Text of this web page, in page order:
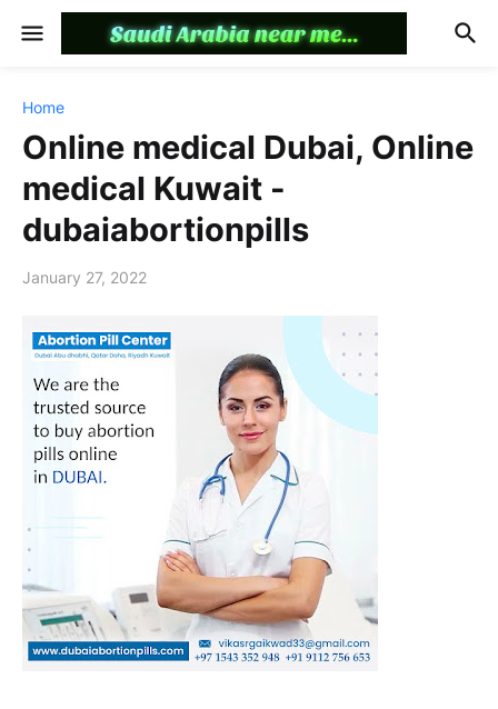
Home
Online medical Dubai, Online
medical Kuwait -
dubaiabortionpills
January 27, 2022